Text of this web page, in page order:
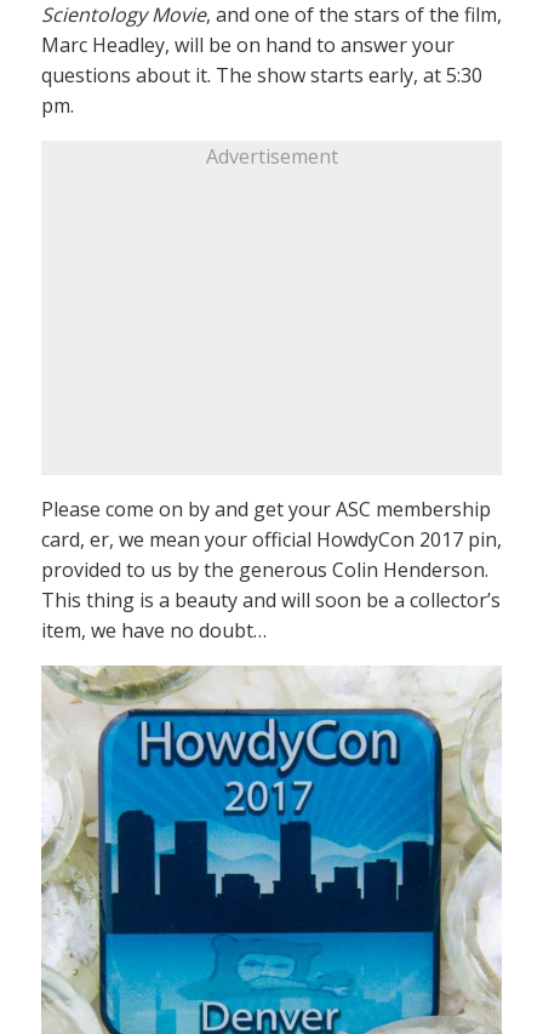
Scientology Movie, and one of the stars of the film,
Marc Headley, will be on hand to answer your
questions about it. The show starts early, at 5:30
pm.
Advertisement
Please come on by and get your ASC membership
card, er, we mean your official HowdyCon 2017 pin,
provided to us by the generous Colin Henderson.
This thing is a beauty and will soon be a collector’s
item, we have no doubt…